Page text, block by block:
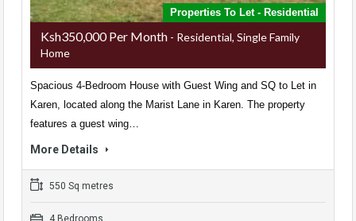
Properties To Let - Residential
Ksh350,000 Per Month - Residential, Single Family
Home
Spacious 4-Bedroom House with Guest Wing and SQ to Let in
Karen, located along the Marist Lane in Karen. The property
features a guest wing…
More Details
550 Sq metres
4 Bedrooms